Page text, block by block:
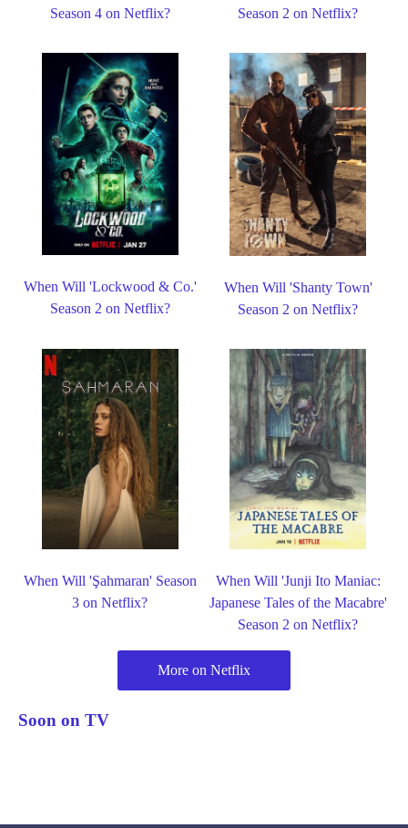
Season 4 on Netflix?
Season 2 on Netflix?
When Will 'Lockwood & Co.'
Season 2 on Netflix?
When Will 'Shanty Town'
Season 2 on Netflix?
When Will 'Şahmaran' Season
3 on Netflix?
When Will 'Junji Ito Maniac:
Japanese Tales of the Macabre'
Season 2 on Netflix?
More on Netflix
Soon on TV